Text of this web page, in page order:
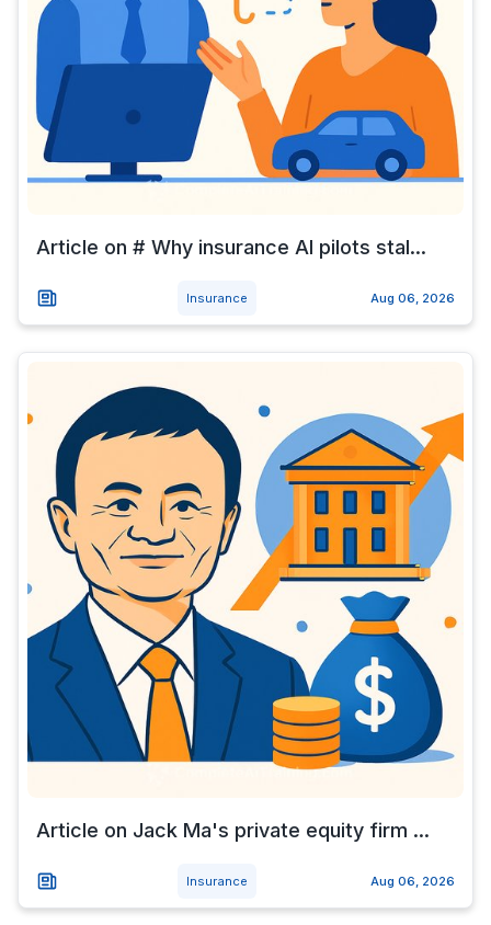
Article on # Why insurance AI pilots stal...
Insurance Aug 06, 2026
Article on Jack Ma's private equity firm ...
Insurance Aug 06, 2026